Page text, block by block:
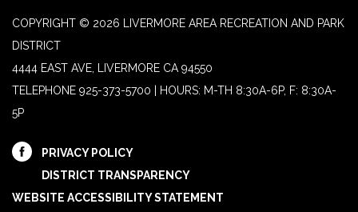
COPYRIGHT © 2026 LIVERMORE AREA RECREATION AND PARK
DISTRICT
4444 EAST AVE, LIVERMORE CA 94550
TELEPHONE 925-373-5700 | HOURS: M-TH 8:30A-6P, F: 8:30A-
5P
PRIVACY POLICY
DISTRICT TRANSPARENCY
WEBSITE ACCESSIBILITY STATEMENT